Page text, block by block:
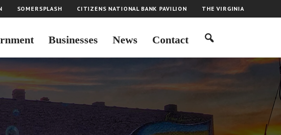
SOMERSPLASH CITIZENS NATIONAL BANK PAVILION THE VIRGINIA
Businesses News Contact